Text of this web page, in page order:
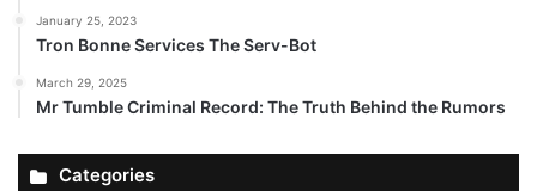
January 25, 2023
Tron Bonne Services The Serv-Bot
March 29, 2025
Mr Tumble Criminal Record: The Truth Behind the Rumors
Categories